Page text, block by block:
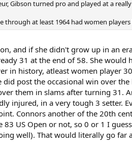
Gibson turned pro and played at a
at least 1964 had women
and if she didn't grow up in an
31 at the end of 58. She
in history, atleast women player
post the occasional win over
them in slams after turning 31.
injured, in a very tough 3
Connors another of the 20th
US Open or not, so 0 or 1 I
well). That would literally go